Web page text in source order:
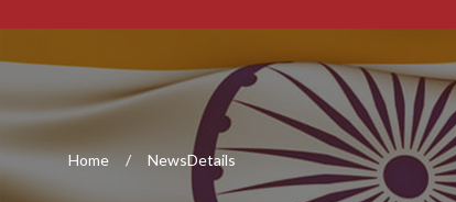
Home NewsDetails